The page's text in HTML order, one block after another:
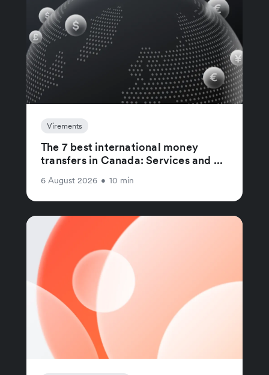
Virements
The 7 best international money
transfers in Canada: Services and ...
6 August 2026 • 10 min